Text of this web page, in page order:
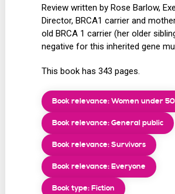
Review written by Rose Barlow,
Director, BRCA1 carrier and
old BRCA 1 carrier (her older
negative for this inherited gene
This book has 343 pages.
Book relevance: Women under 50
Book relevance: General public
Book relevance: Survivors
Book relevance: Everyone
Book type: Fiction